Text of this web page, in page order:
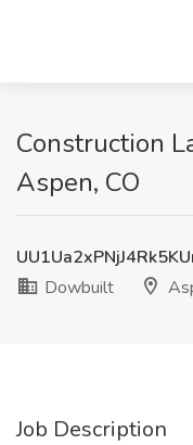
Construction
Aspen, CO
Dowbuilt
Job Description